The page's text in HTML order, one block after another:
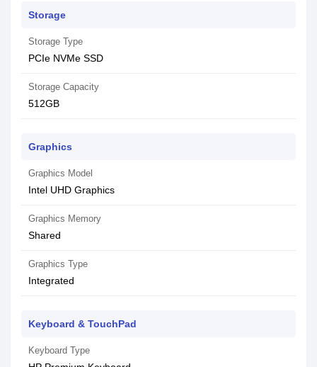
Storage
Storage Type
PCIe NVMe SSD
Storage Capacity
512GB
Graphics
Graphics Model
Intel UHD Graphics
Graphics Memory
Shared
Graphics Type
Integrated
Keyboard & TouchPad
Keyboard Type